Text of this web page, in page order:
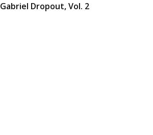
Gabriel Dropout, Vol. 2